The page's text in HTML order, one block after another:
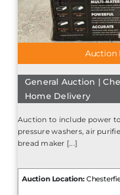
Auction
General Auction |
Home Delivery
Auction to include power
pressure washers, air
bread maker [...]
Auction Location: